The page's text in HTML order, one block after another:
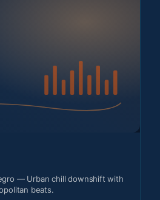
— Urban chill downshift with
beats.